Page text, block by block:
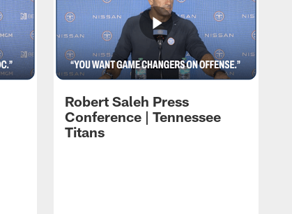
Robert Saleh Press
Conference | Tennessee
Titans